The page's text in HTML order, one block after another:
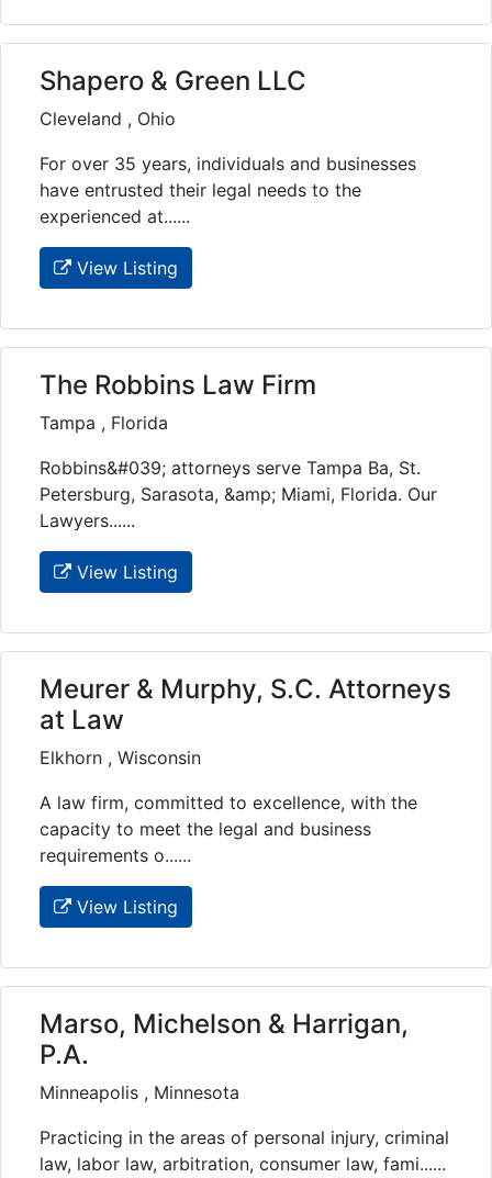
Shapero & Green LLC
Cleveland , Ohio
For over 35 years, individuals and businesses
have entrusted their legal needs to the
experienced at......
View Listing
The Robbins Law Firm
Tampa , Florida
Robbins&#039; attorneys serve Tampa Ba, St.
Petersburg, Sarasota, &amp; Miami, Florida. Our
Lawyers......
View Listing
Meurer & Murphy, S.C. Attorneys
at Law
Elkhorn , Wisconsin
A law firm, committed to excellence, with the
capacity to meet the legal and business
requirements o......
View Listing
Marso, Michelson & Harrigan,
P.A.
Minneapolis , Minnesota
Practicing in the areas of personal injury, criminal
law, labor law, arbitration, consumer law, fami......